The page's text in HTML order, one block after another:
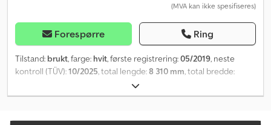
(MVA kan ikke spesifiseres)
Forespørre Ring
Tilstand: brukt, farge: hvit, første registrering:05/2019, neste
kontroll (TÜV):10/2025 , total lengde:8 310 mm , total bredde:
2 620 mm, akselkonfigurasjon:
totalvekt:2 000 kg, Utstyr:har hatt en ulykke,